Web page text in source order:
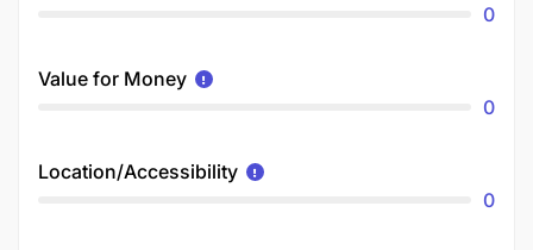
0
Value for Money
0
Location/Accessibility
0